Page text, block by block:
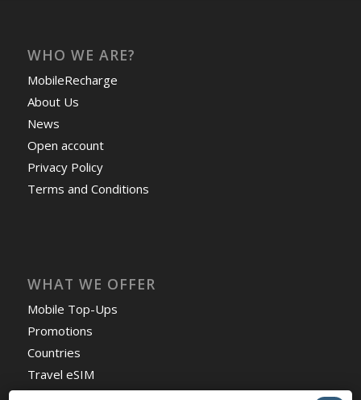
WHO WE ARE?
MobileRecharge
About Us
News
Open account
Privacy Policy
Terms and Conditions
WHAT WE OFFER
Mobile Top-Ups
Promotions
Countries
Travel eSIM